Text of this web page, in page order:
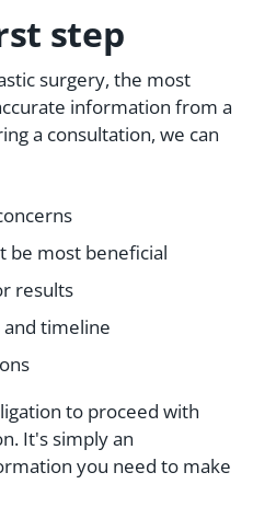
step
surgery, the most
information from a
a consultation, we can
be most beneficial
results
timeline
to proceed with
It's simply an
you need to make